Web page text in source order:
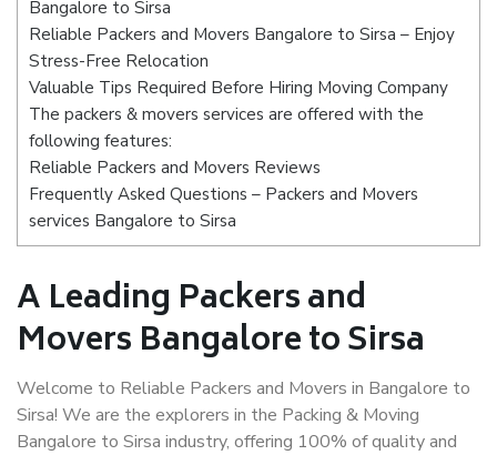
Bangalore to Sirsa
Reliable Packers and Movers Bangalore to Sirsa – Enjoy
Stress-Free Relocation
Valuable Tips Required Before Hiring Moving Company
The packers & movers services are offered with the
following features:
Reliable Packers and Movers Reviews
Frequently Asked Questions – Packers and Movers
services Bangalore to Sirsa
A Leading Packers and
Movers Bangalore to Sirsa
Welcome to Reliable Packers and Movers in Bangalore to
Sirsa! We are the explorers in the Packing & Moving
Bangalore to Sirsa industry, offering 100% of quality and